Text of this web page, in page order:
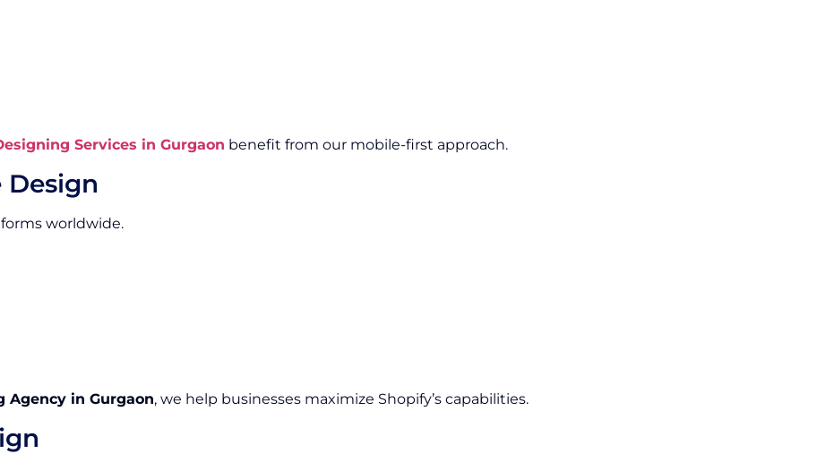
Services in Gurgaon benefit from our mobile-first approach.
Design
worldwide.
Agency in Gurgaon, we help businesses maximize Shopify’s capabilities.